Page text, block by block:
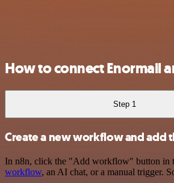
How to connect Enormail
Step 1
Create a new workflow and add
In n8n, click the "Add workflow" button in
workflow, an AI chat, or a manual trigger.